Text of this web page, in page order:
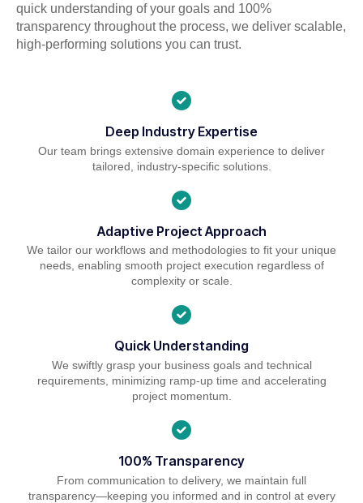
quick understanding of your goals and 100%
transparency throughout the process, we deliver scalable,
high-performing solutions you can trust.
Deep Industry Expertise
Our team brings extensive domain experience to deliver
tailored, industry-specific solutions.
Adaptive Project Approach
We tailor our workflows and methodologies to fit your unique
needs, enabling smooth project execution regardless of
complexity or scale.
Quick Understanding
We swiftly grasp your business goals and technical
requirements, minimizing ramp-up time and accelerating
project momentum.
100% Transparency
From communication to delivery, we maintain full
transparency—keeping you informed and in control at every